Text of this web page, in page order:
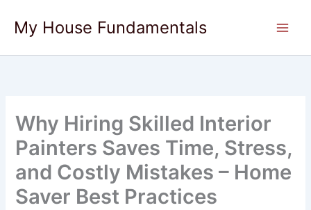
content
My House Fundamentals
Why Hiring Skilled Interior
Painters Saves Time, Stress,
and Costly Mistakes – Home
Saver Best Practices